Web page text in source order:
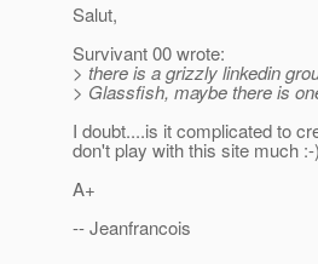
Salut,
Survivant 00 wrote:
> there is a grizzly linkedin
> Glassfish, maybe there is
I doubt....is it complicated to
don't play with this site much :-)
A+
-- Jeanfrancois